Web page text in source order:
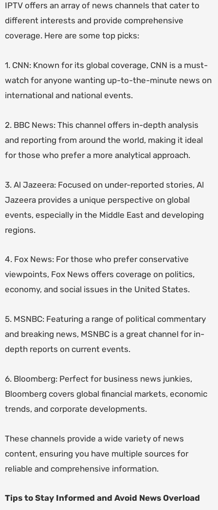
IPTV offers an array of news channels that cater to
different interests and provide comprehensive
coverage. Here are some top picks:
1. CNN: Known for its global coverage, CNN is a must-
watch for anyone wanting up-to-the-minute news on
international and national events.
2. BBC News: This channel offers in-depth analysis
and reporting from around the world, making it ideal
for those who prefer a more analytical approach.
3. Al Jazeera: Focused on under-reported stories, Al
Jazeera provides a unique perspective on global
events, especially in the Middle East and developing
regions.
4. Fox News: For those who prefer conservative
viewpoints, Fox News offers coverage on politics,
economy, and social issues in the United States.
5. MSNBC: Featuring a range of political commentary
and breaking news, MSNBC is a great channel for in-
depth reports on current events.
6. Bloomberg: Perfect for business news junkies,
Bloomberg covers global financial markets, economic
trends, and corporate developments.
These channels provide a wide variety of news
content, ensuring you have multiple sources for
reliable and comprehensive information.
Tips to Stay Informed and Avoid News Overload